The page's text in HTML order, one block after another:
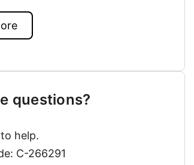
questions?
help.
C-266291